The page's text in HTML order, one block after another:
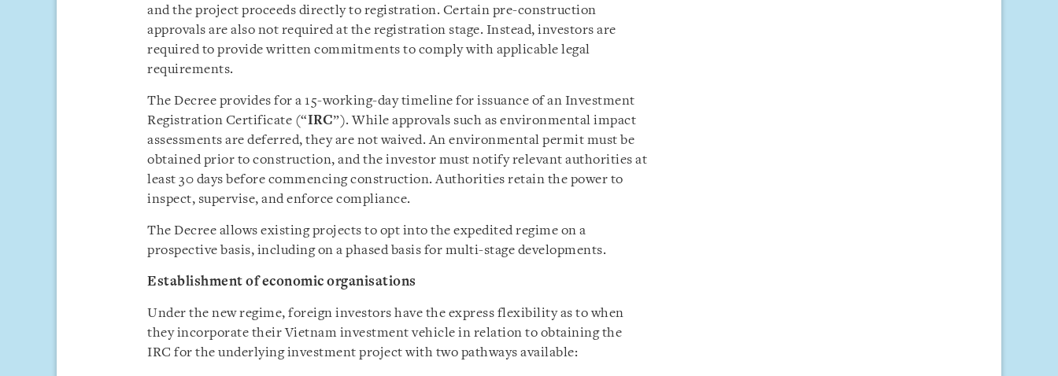
and the project proceeds directly to registration. Certain pre-construction
approvals are also not required at the registration stage. Instead, investors are
required to provide written commitments to comply with applicable legal
requirements.
The Decree provides for a 15-working-day timeline for issuance of an Investment
Registration Certificate (“IRC”). While approvals such as environmental impact
assessments are deferred, they are not waived. An environmental permit must be
obtained prior to construction, and the investor must notify relevant authorities at
least 30 days before commencing construction. Authorities retain the power to
inspect, supervise, and enforce compliance.
The Decree allows existing projects to opt into the expedited regime on a
prospective basis, including on a phased basis for multi-stage developments.
Establishment of economic organisations
Under the new regime, foreign investors have the express flexibility as to when
they incorporate their Vietnam investment vehicle in relation to obtaining the
IRC for the underlying investment project with two pathways available: